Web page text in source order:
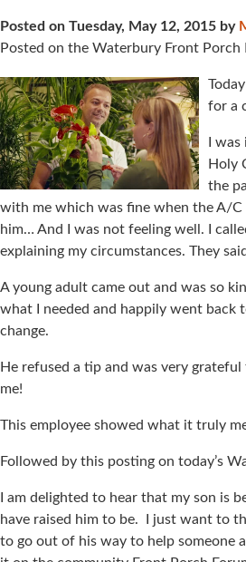
Posted on Tuesday, May 12, 2015 by
Posted on the Waterbury Front Porch
for a
I
Holy
the
with me which was fine when the A/
him… And I was not feeling well. I
explaining my circumstances. They
A young adult came out and was so
what I needed and happily went back
change.
He refused a tip and was very
me!
This employee showed what it truly
Followed by this posting on today’s
I am delighted to hear that my son is
have raised him to be. I just want to
to go out of his way to help someone